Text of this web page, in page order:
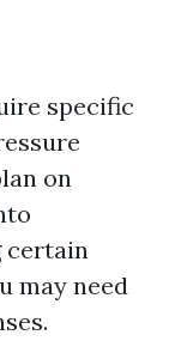
specific
on
certain
may need